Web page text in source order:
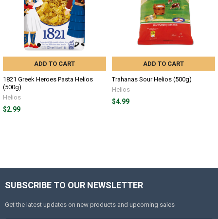
ADD TO CART
1821 Greek Heroes Pasta Helios
(500g)
Helios
$2.99
ADD TO CART
Trahanas Sour Helios (500g)
Helios
$4.99
SUBSCRIBE TO OUR NEWSLETTER
Get the latest updates on new products and upcoming sales